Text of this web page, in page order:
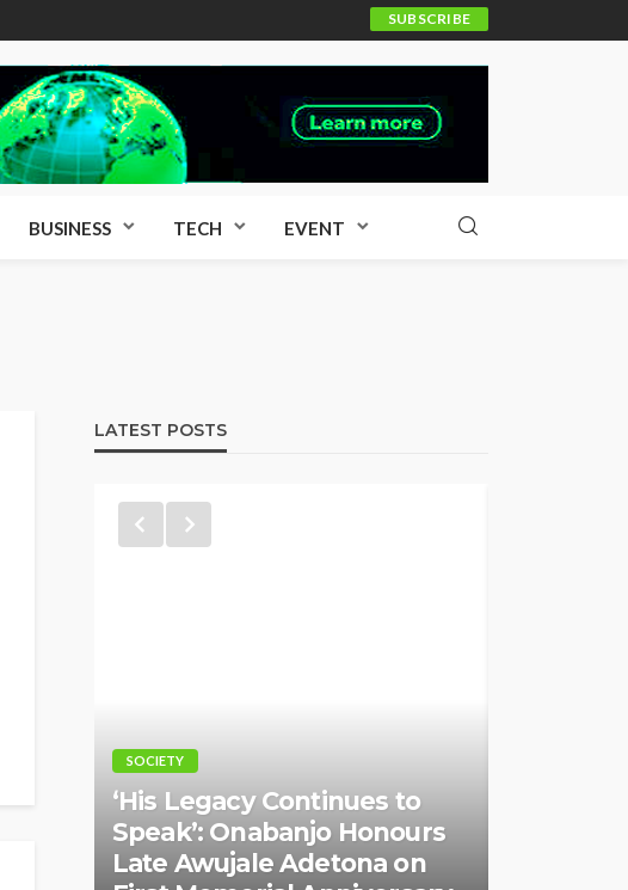
SUBSCRIBE
BUSINESS TECH EVENT
LATEST POSTS
‘His Legacy Continues to
Speak’: Onabanjo Honours
Late Awujale Adetona on
Police Arrest DJ
Over Alleged